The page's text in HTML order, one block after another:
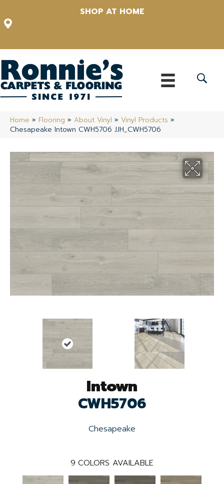
SHOP AT HOME
Home » Flooring » About Vinyl » Vinyl Products »
Chesapeake Intown CWH5706 JJH_CWH5706
Intown
CWH5706
Chesapeake
9 COLORS AVAILABLE